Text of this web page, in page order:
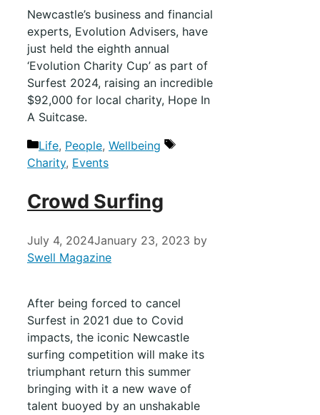
Newcastle’s business and financial
experts, Evolution Advisers, have
just held the eighth annual
‘Evolution Charity Cup’ as part of
Surfest 2024, raising an incredible
$92,000 for local charity, Hope In
A Suitcase.
Life, People, Wellbeing
Charity, Events
Crowd Surfing
July 4, 2024January 23, 2023 by
Swell Magazine
After being forced to cancel
Surfest in 2021 due to Covid
impacts, the iconic Newcastle
surfing competition will make its
triumphant return this summer
bringing with it a new wave of
talent buoyed by an unshakable